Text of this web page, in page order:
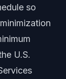
so
U.S.